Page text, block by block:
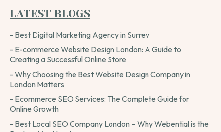
LATEST BLOGS
- Best Digital Marketing Agency in Surrey
- E-commerce Website Design London: A Guide to
Creating a Successful Online Store
- Why Choosing the Best Website Design Company in
London Matters
- Ecommerce SEO Services: The Complete Guide for
Online Growth
- Best Local SEO Company London – Why Webential is the